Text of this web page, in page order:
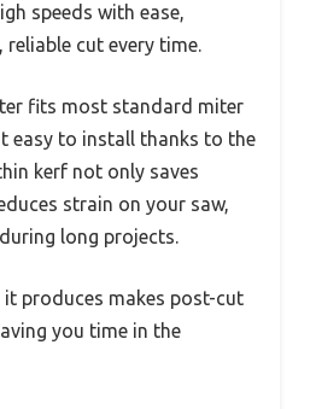
speeds with ease,
cut every time.
fits most standard miter
easy to install thanks to the
kerf not only saves
strain on your saw,
long projects.
it produces makes post-cut
you time in the